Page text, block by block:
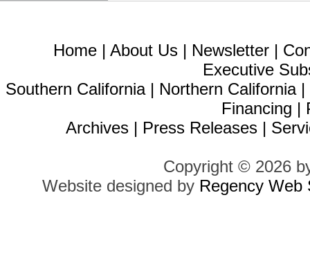
Home | About Us | Newsletter |
Executive
Southern California| Northern California|
Financing |
Archives | Press Releases |
Copyright © 2026
Website designed by Regency Web